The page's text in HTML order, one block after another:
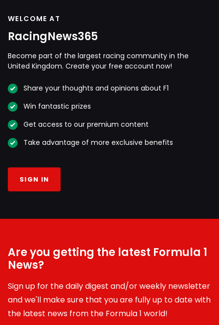
WELCOME AT
RacingNews365
Become part of the largest racing community in the
United Kingdom. Create your free account now!
Share your thoughts and opinions about F1
Win fantastic prizes
Get access to our premium content
Take advantage of more exclusive benefits
SIGN IN
Are you getting the latest Formula 1
News?
Sign up for the daily digest and/or weekly newsletter
and we'll make sure that you are fully up to date with
the latest news from the Formula 1 world!